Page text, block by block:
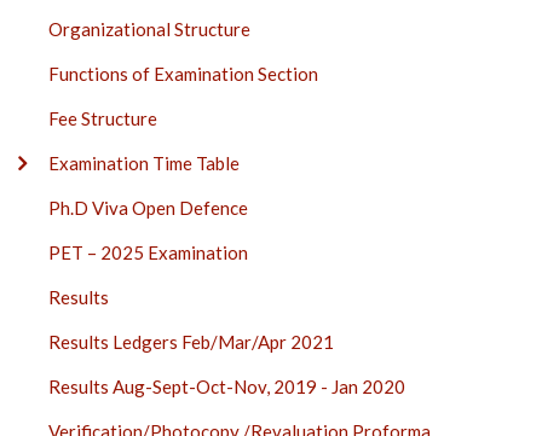
Organizational Structure
Functions of Examination Section
Fee Structure
Examination Time Table
Ph.D Viva Open Defence
PET – 2025 Examination
Results
Results Ledgers Feb/Mar/Apr 2021
Results Aug-Sept-Oct-Nov, 2019 - Jan 2020
Verification/Photocopy /Revaluation Proforma